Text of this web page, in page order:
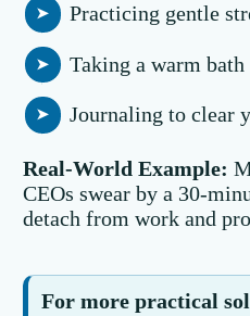
Practicing gentle
Taking a warm bath
Journaling to clear
Real-World Example:
CEOs swear by a 30-
detach from work and
For more practical